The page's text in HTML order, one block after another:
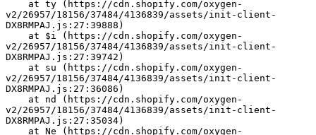
v2/26957/18156/37484/4136839/assets/init-client-
DX8RMPAJ.js:27:39888)
v2/26957/18156/37484/4136839/assets/init-client-
DX8RMPAJ.js:27:39742)
v2/26957/18156/37484/4136839/assets/init-client-
DX8RMPAJ.js:27:36086)
v2/26957/18156/37484/4136839/assets/init-client-
DX8RMPAJ.js:27:35034)